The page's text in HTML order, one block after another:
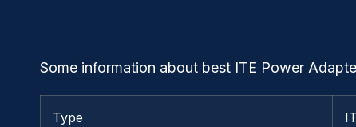
Some information about best ITE Power
Type